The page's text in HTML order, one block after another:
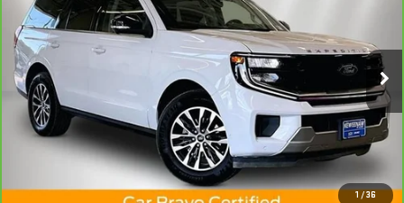
1 /36
CARBRAVO2025FORD EXPEDITION
PLATINUM
Special Offer
VIN:1FMJU1M82SEA22582 Stock: 4964XX Model:U1M
16,750 mi Ext. Int.
$972
/month
7.99%
APR
72
months
Less